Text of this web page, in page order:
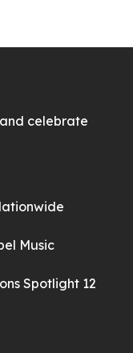
celebrate
Music
Spotlight 12